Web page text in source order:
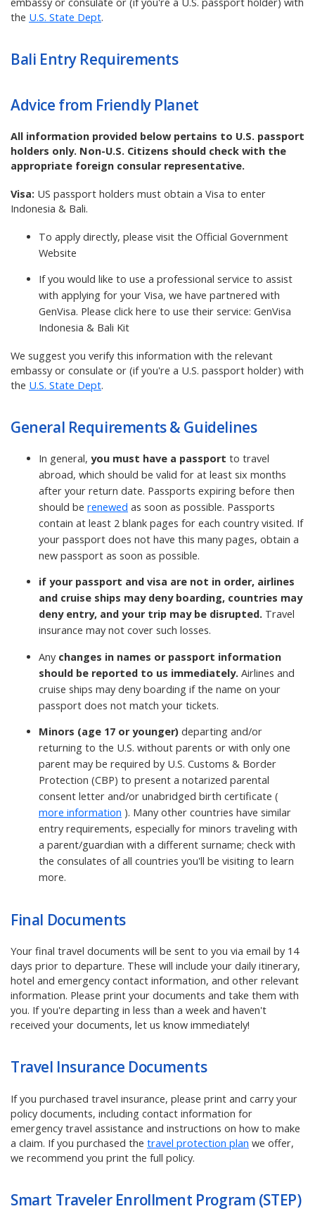
the U.S. State Dept.
Bali Entry Requirements
Advice from Friendly Planet
All information provided below pertains to U.S. passport
holders only. Non-U.S. Citizens should check with the
appropriate foreign consular representative.
Visa: US passport holders must obtain a Visa to enter
Indonesia & Bali.
To apply directly, please visit the Official Government
Website
If you would like to use a professional service to assist
with applying for your Visa, we have partnered with
GenVisa. Please click here to use their service: GenVisa
Indonesia & Bali Kit
We suggest you verify this information with the relevant
embassy or consulate or (if you're a U.S. passport holder) with
the U.S. State Dept.
General Requirements & Guidelines
In general, you must have a passport to travel
abroad, which should be valid for at least six months
after your return date. Passports expiring before then
should be renewed as soon as possible. Passports
contain at least 2 blank pages for each country visited. If
your passport does not have this many pages, obtain a
new passport as soon as possible.
if your passport and visa are not in order, airlines
and cruise ships may deny boarding, countries may
deny entry, and your trip may be disrupted. Travel
insurance may not cover such losses.
Any changes in names or passport information
should be reported to us immediately. Airlines and
cruise ships may deny boarding if the name on your
passport does not match your tickets.
Minors (age 17 or younger) departing and/or
returning to the U.S. without parents or with only one
parent may be required by U.S. Customs & Border
Protection (CBP) to present a notarized parental
consent letter and/or unabridged birth certificate (
more information ). Many other countries have similar
entry requirements, especially for minors traveling with
a parent/guardian with a different surname; check with
the consulates of all countries you'll be visiting to learn
more.
Final Documents
Your final travel documents will be sent to you via email by 14
days prior to departure. These will include your daily itinerary,
hotel and emergency contact information, and other relevant
information. Please print your documents and take them with
you. If you're departing in less than a week and haven't
received your documents, let us know immediately!
Travel Insurance Documents
If you purchased travel insurance, please print and carry your
policy documents, including contact information for
emergency travel assistance and instructions on how to make
a claim. If you purchased the travel protection plan we offer,
we recommend you print the full policy.
Smart Traveler Enrollment Program (STEP)